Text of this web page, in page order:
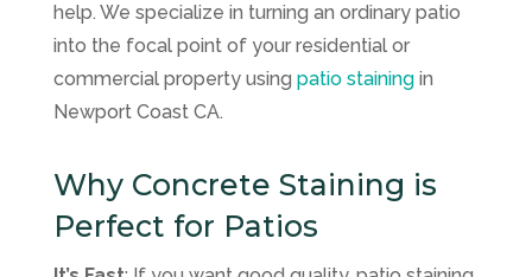
help. We specialize in turning an ordinary patio
into the focal point of your residential or
commercial property using patio stainingin
Newport Coast CA.
Why Concrete Staining is
Perfect for Patios